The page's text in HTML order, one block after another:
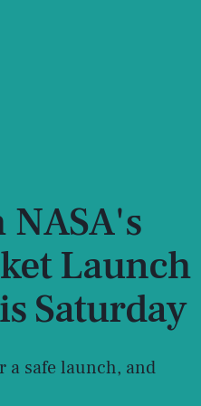
NASA's
Launch
Saturday
a safe launch, and